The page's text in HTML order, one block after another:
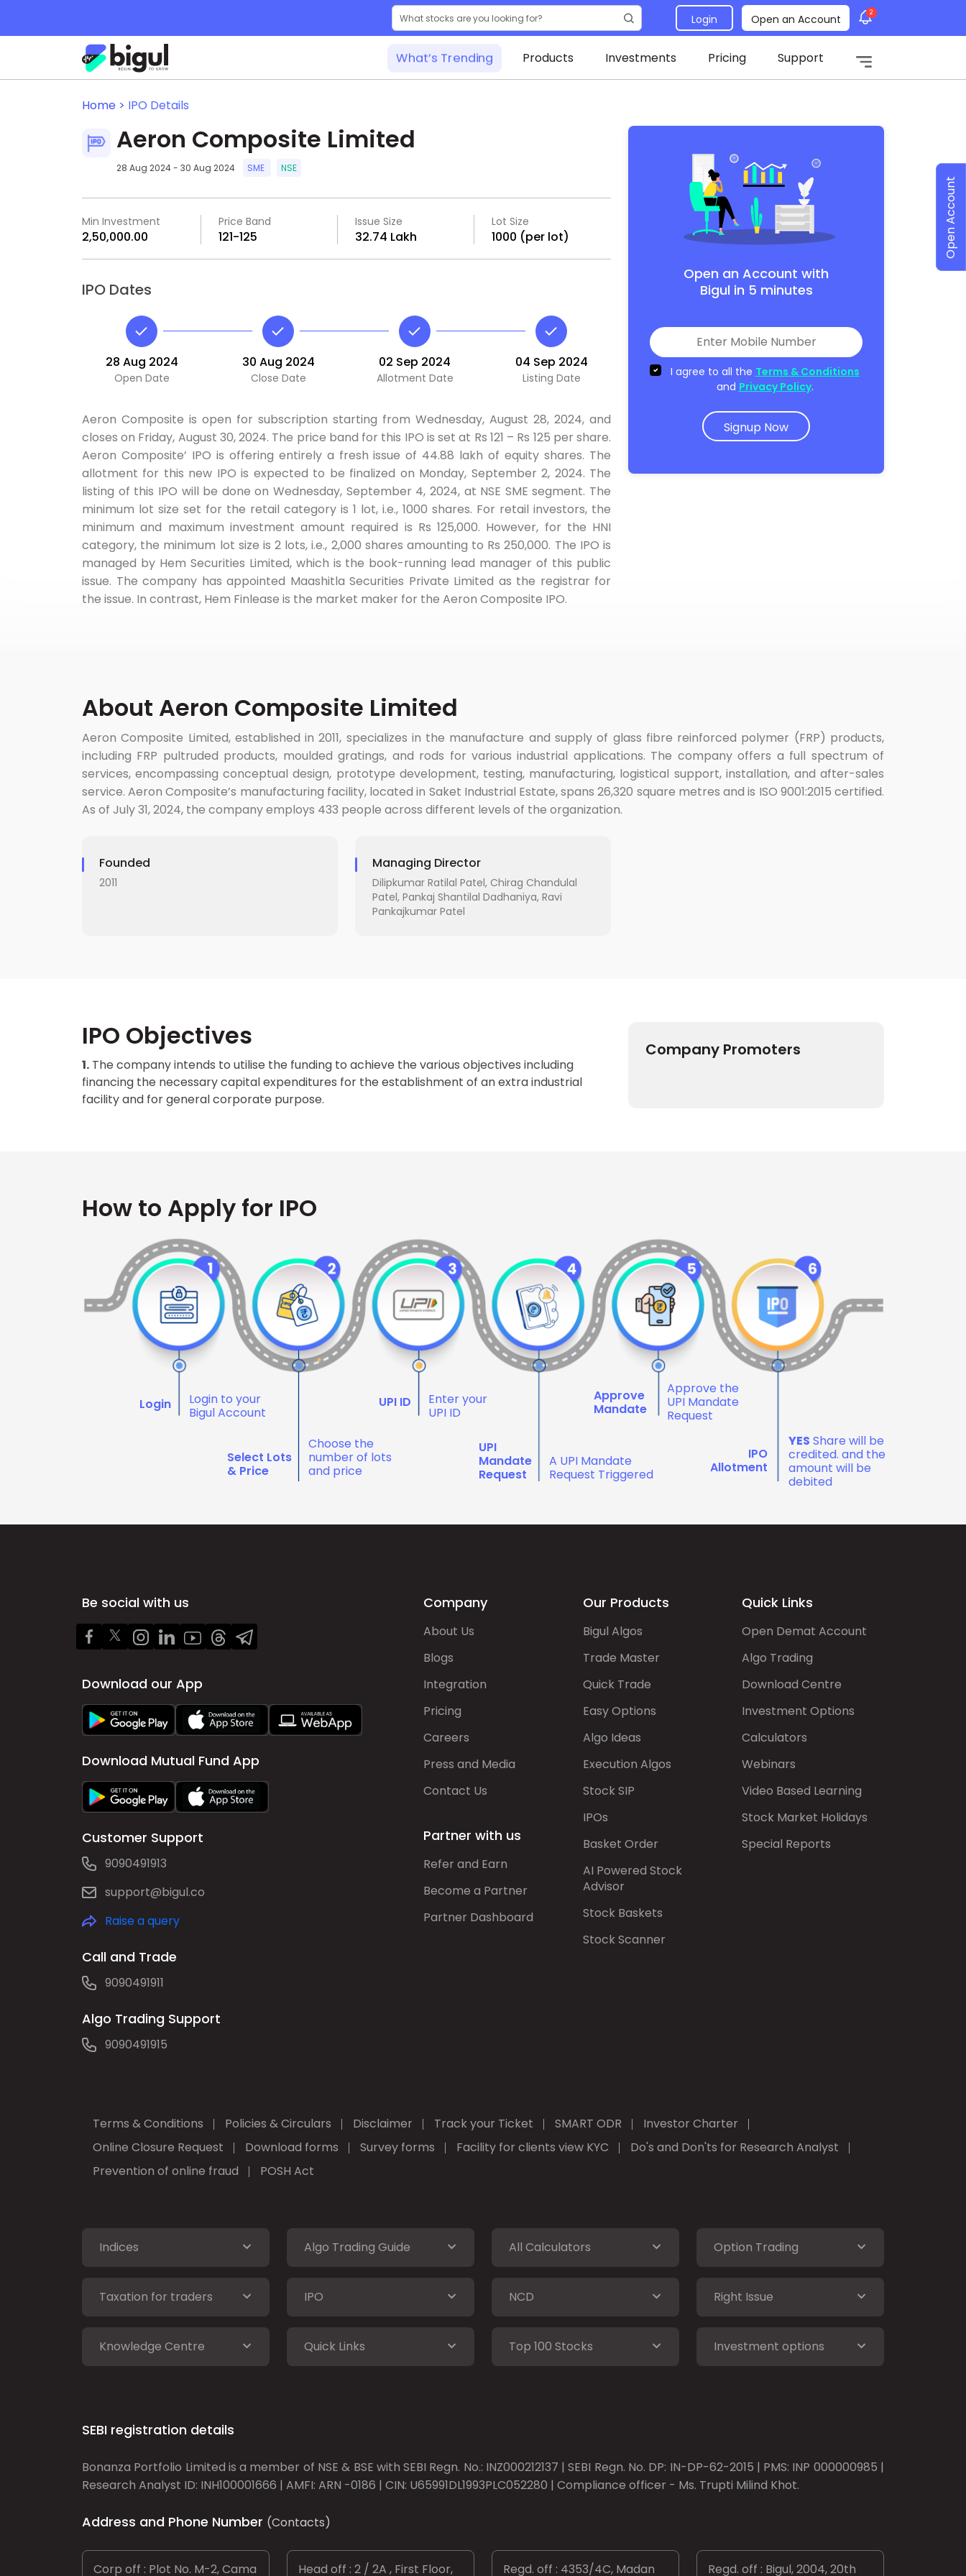
Login Open an Account 2
What’s Trending Products Investments Pricing Support
Home > IPO Details
Aeron Composite Limited
28 Aug 2024 - 30 Aug 2024 SME NSE
Min Investment
₹2,50,000.00
Price Band
₹121-₹125
Issue Size
₹32.74 Lakh
Lot Size
1000 (per lot)
IPO Dates
28 Aug 2024
Open Date
30 Aug 2024
Close Date
02 Sep 2024
Allotment Date
04 Sep 2024
Listing Date
Aeron Composite is open for subscription starting from Wednesday, August 28, 2024, and
closes on Friday, August 30, 2024. The price band for this IPO is set at Rs 121 – Rs 125 per share.
Aeron Composite’ IPO is offering entirely a fresh issue of 44.88 lakh of equity shares. The
allotment for this new IPO is expected to be finalized on Monday, September 2, 2024. The
listing of this IPO will be done on Wednesday, September 4, 2024, at NSE SME segment. The
minimum lot size set for the retail category is 1 lot, i.e., 1000 shares. For retail investors, the
minimum and maximum investment amount required is Rs 125,000. However, for the HNI
category, the minimum lot size is 2 lots, i.e., 2,000 shares amounting to Rs 250,000. The IPO is
managed by Hem Securities Limited, which is the book-running lead manager of this public
issue. The company has appointed Maashitla Securities Private Limited as the registrar for
the issue. In contrast, Hem Finlease is the market maker for the Aeron Composite IPO.
Open an Account with
Bigul in 5 minutes
I agree to all the Terms & Conditions
and Privacy Policy.
Signup Now
About Aeron Composite Limited
Aeron Composite Limited, established in 2011, specializes in the manufacture and supply of glass fibre reinforced polymer (FRP) products,
including FRP pultruded products, moulded gratings, and rods for various industrial applications. The company offers a full spectrum of
services, encompassing conceptual design, prototype development, testing, manufacturing, logistical support, installation, and after-sales
service. Aeron Composite’s manufacturing facility, located in Saket Industrial Estate, spans 26,320 square metres and is ISO 9001:2015 certified.
As of July 31, 2024, the company employs 433 people across different levels of the organization.
Founded
2011
Managing Director
Dilipkumar Ratilal Patel, Chirag Chandulal
Patel, Pankaj Shantilal Dadhaniya, Ravi
Pankajkumar Patel
IPO Objectives
1. The company intends to utilise the funding to achieve the various objectives including
financing the necessary capital expenditures for the establishment of an extra industrial
facility and for general corporate purpose.
Company Promoters
How to Apply for IPO
Login
Login to your
Bigul Account
Select Lots
& Price
Choose the
number of lots
and price
UPI ID
Enter your
UPI ID
UPI
Mandate
Request
A UPI Mandate
Request Triggered
Approve
Mandate
Approve the
UPI Mandate
Request
IPO
Allotment
YES Share will be
credited. and the
amount will be
debited
Be social with us
Download our App
Download Mutual Fund App
Customer Support
9090491913
support@bigul.co
Raise a query
Call and Trade
9090491911
Algo Trading Support
9090491915
Company
About Us
Blogs
Integration
Pricing
Careers
Press and Media
Contact Us
Partner with us
Refer and Earn
Become a Partner
Partner Dashboard
Our Products
Bigul Algos
Trade Master
Quick Trade
Easy Options
Algo Ideas
Execution Algos
Stock SIP
IPOs
Basket Order
AI Powered Stock
Advisor
Stock Baskets
Stock Scanner
Quick Links
Open Demat Account
Algo Trading
Download Centre
Investment Options
Calculators
Webinars
Video Based Learning
Stock Market Holidays
Special Reports
Terms & Conditions Policies & Circulars Disclaimer Track your Ticket SMART ODR
Investor Charter
Online Closure Request
Download forms Survey forms Facility for clients view KYC
Do's and Don'ts for Research Analyst
Prevention of online fraud
POSH Act
Indices Algo Trading Guide All Calculators Option Trading
Taxation for traders IPO NCD Right Issue
Knowledge Centre Quick Links Top 100 Stocks Investment options
SEBI registration details
Bonanza Portfolio Limited is a member of NSE & BSE with SEBI Regn. No.: INZ000212137 | SEBI Regn. No. DP: IN-DP-62-2015 | PMS: INP 000000985 |
Research Analyst ID: INH100001666 | AMFI: ARN -0186 | CIN: U65991DL1993PLC052280 | Compliance officer - Ms. Trupti Milind Khot.
Address and Phone Number (Contacts)
Corp off : Plot No. M-2, Cama Head off : 2 / 2A , First Floor, Regd. off : 4353/4C, Madan Regd. off : Bigul, 2004, 20th
Open Account